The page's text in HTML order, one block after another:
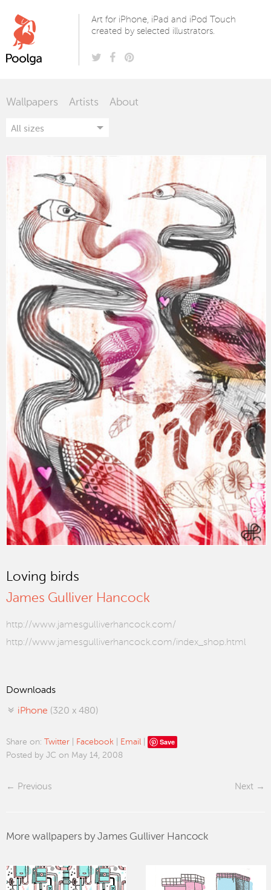
Art for iPhone, iPad and iPod Touch
created by selected illustrators.
Wallpapers Artists About
Loving birds
James Gulliver Hancock
http://www.jamesgulliverhancock.com/
http://www.jamesgulliverhancock.com/index_shop.html
Downloads
iPhone (320 x 480)
Share on: Twitter Facebook Email Save
Posted by JC on May 14, 2008
Previous Next
More wallpapers by James Gulliver Hancock